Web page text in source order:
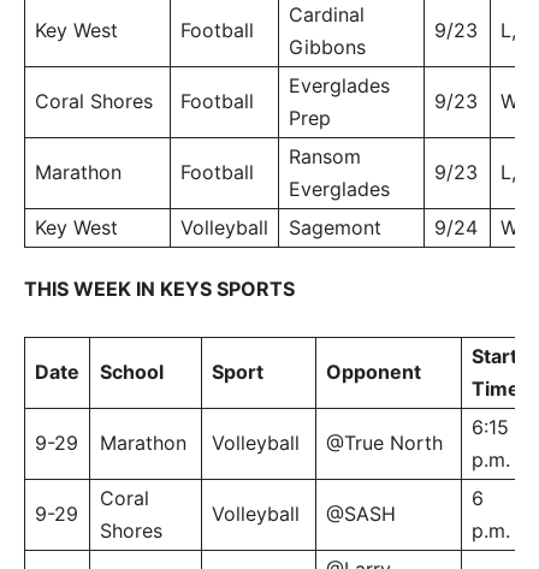
Key West Football
Cardinal
Gibbons
9/23 L,
Coral Shores Football
Everglades
Prep
9/23 W,
Marathon Football
Ransom
Everglades
9/23 L,
Key West Volleyball Sagemont 9/24 W,
THIS WEEK IN KEYS SPORTS
Date School Sport Opponent
Start
Time
9-29 Marathon Volleyball @True North
6:15
p.m.
9-29
Coral
Shores
Volleyball @SASH
6
p.m.